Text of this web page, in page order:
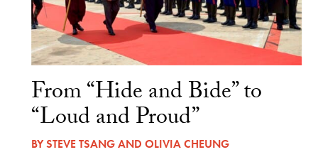
From “Hide and Bide” to
“Loud and Proud”
BYSTEVE TSANGAND OLIVIA CHEUNG